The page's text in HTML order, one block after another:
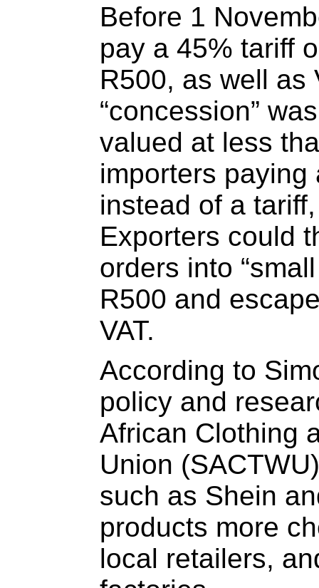
Before 1
pay a 45% tariff
R500, as well as
“concession”
valued at less
importers
instead of a
Exporters could
orders into
R500 and
VAT.
According to
policy and
African Clothing
Union
such as Shein
products more
local retailers,